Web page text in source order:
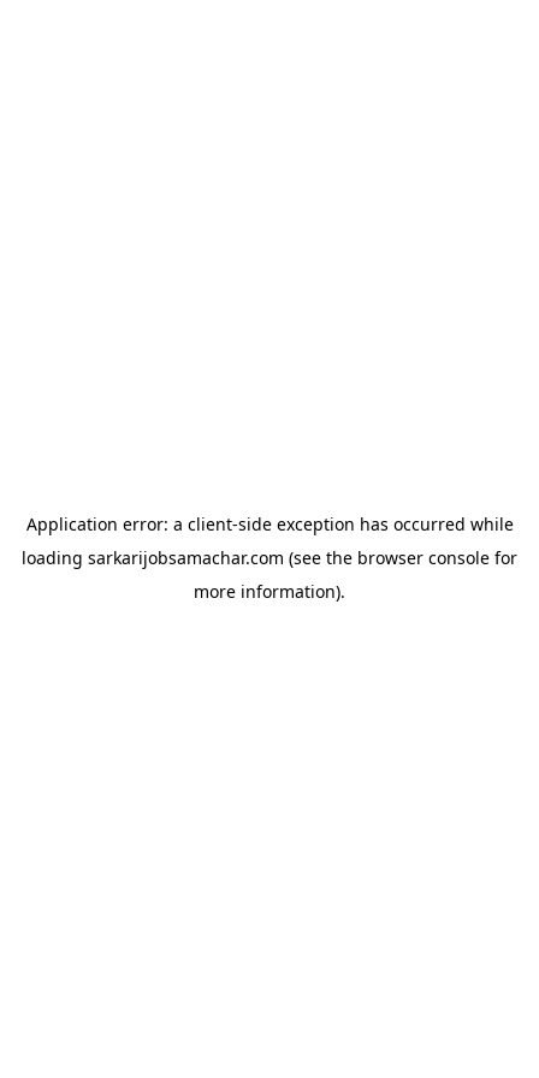
Application error: a client-side exception has occurred while
loading sarkarijobsamachar.com (see the browser console for
more information).